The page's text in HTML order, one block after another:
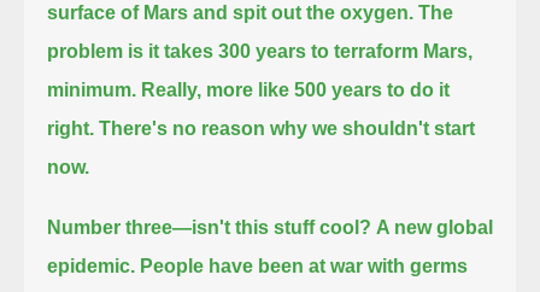
surface of Mars and spit out the oxygen. The
problem is it takes 300 years to terraform Mars,
minimum. Really, more like 500 years to do it
right. There's no reason why we shouldn't start
now.
Number three—isn't this stuff cool? A new global
epidemic. People have been at war with germs